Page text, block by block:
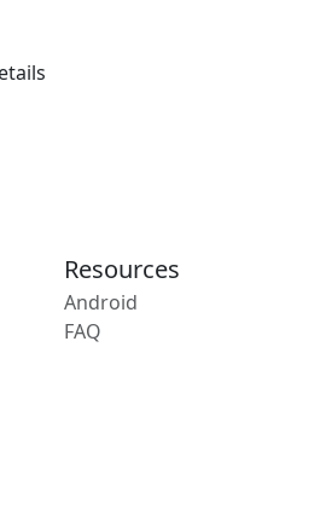
Resources
Android
FAQ